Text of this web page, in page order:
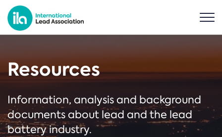
Resources
Information, analysis and background
documents about lead and the lead
battery industry.